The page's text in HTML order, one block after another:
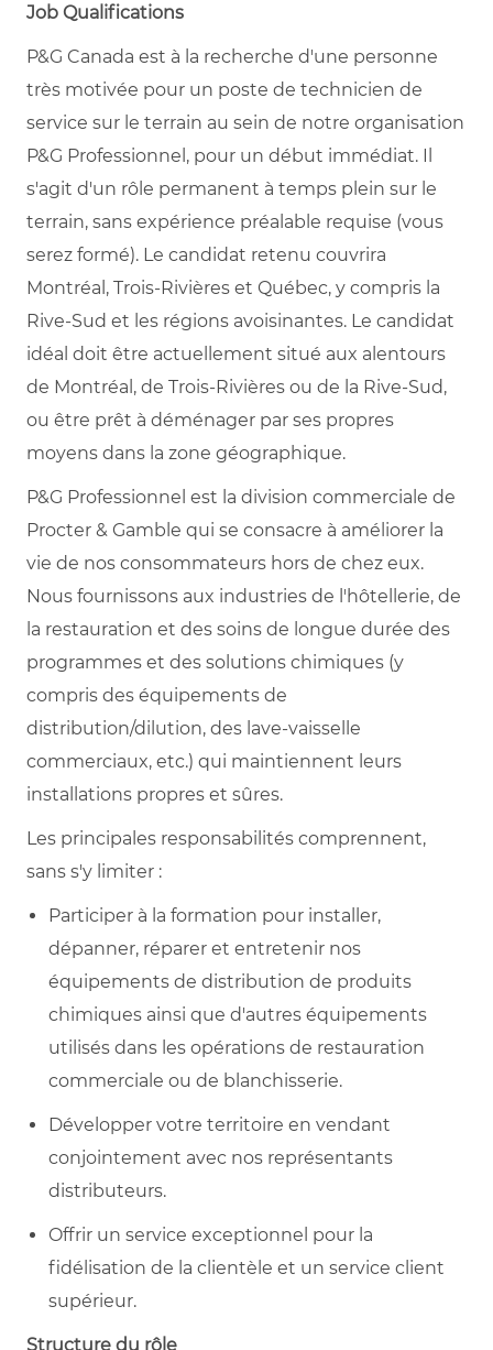
Job Qualifications
P&G Canada est à la recherche d'une personne
très motivée pour un poste de technicien de
service sur le terrain au sein de notre organisation
P&G Professionnel, pour un début immédiat. Il
s'agit d'un rôle permanent à temps plein sur le
terrain, sans expérience préalable requise (vous
serez formé). Le candidat retenu couvrira
Montréal, Trois-Rivières et Québec, y compris la
Rive-Sud et les régions avoisinantes. Le candidat
idéal doit être actuellement situé aux alentours
de Montréal, de Trois-Rivières ou de la Rive-Sud,
ou être prêt à déménager par ses propres
moyens dans la zone géographique.
P&G Professionnel est la division commerciale de
Procter & Gamble qui se consacre à améliorer la
vie de nos consommateurs hors de chez eux.
Nous fournissons aux industries de l'hôtellerie, de
la restauration et des soins de longue durée des
programmes et des solutions chimiques (y
compris des équipements de
distribution/dilution, des lave-vaisselle
commerciaux, etc.) qui maintiennent leurs
installations propres et sûres.
Les principales responsabilités comprennent,
sans s'y limiter :
Participer à la formation pour installer,
dépanner, réparer et entretenir nos
équipements de distribution de produits
chimiques ainsi que d'autres équipements
utilisés dans les opérations de restauration
commerciale ou de blanchisserie.
Développer votre territoire en vendant
conjointement avec nos représentants
distributeurs.
Offrir un service exceptionnel pour la
fidélisation de la clientèle et un service client
supérieur.
Structure du rôle